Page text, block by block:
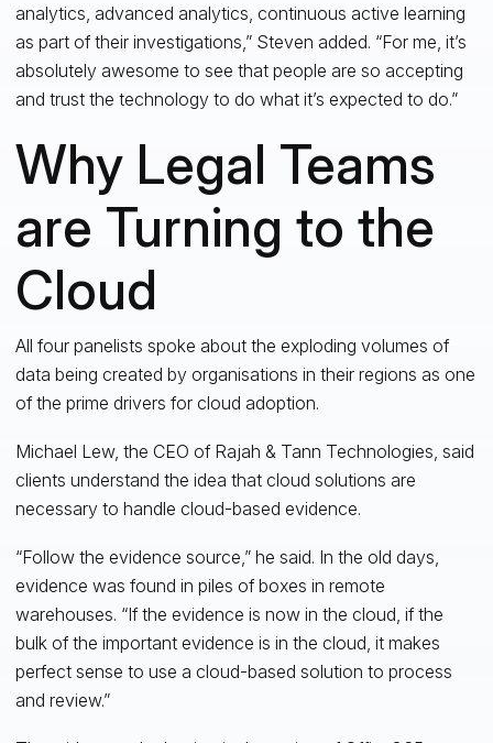
analytics, advanced analytics, continuous active learning
as part of their investigations,” Steven added. “For me, it’s
absolutely awesome to see that people are so accepting
and trust the technology to do what it’s expected to do.”
Why Legal Teams
are Turning to the
Cloud
All four panelists spoke about the exploding volumes of
data being created by organisations in their regions as one
of the prime drivers for cloud adoption.
Michael Lew, the CEO of Rajah & Tann Technologies, said
clients understand the idea that cloud solutions are
necessary to handle cloud-based evidence.
“Follow the evidence source,” he said. In the old days,
evidence was found in piles of boxes in remote
warehouses. “If the evidence is now in the cloud, if the
bulk of the important evidence is in the cloud, it makes
perfect sense to use a cloud-based solution to process
and review.”